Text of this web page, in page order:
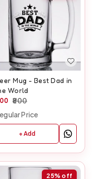
Mug - Best Dad in
World
800
Price
+ Add
25% off